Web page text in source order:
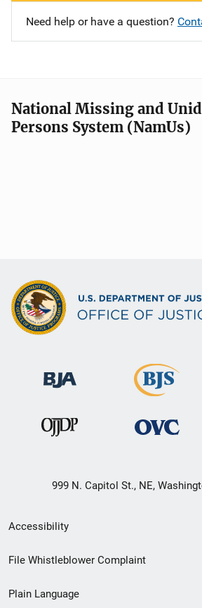
Need help or have a question?
National Missing and
Persons System (NamUs)
999 N. Capitol St., NE,
Secondary
Footer
Accessibility
File Whistleblower Complaint
Plain Language